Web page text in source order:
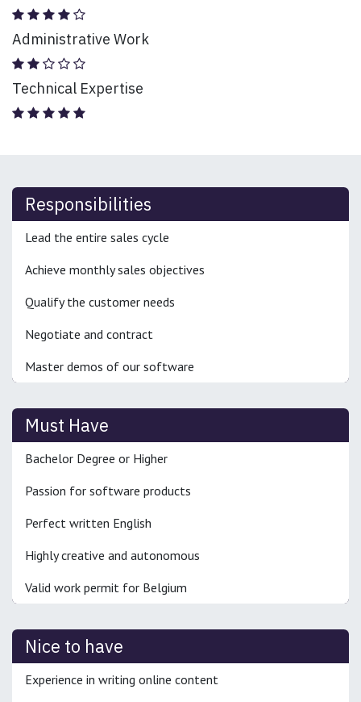
Administrative Work
Technical Expertise
Responsibilities
Lead the entire sales cycle
Achieve monthly sales objectives
Qualify the customer needs
Negotiate and contract
Master demos of our software
Must Have
Bachelor Degree or Higher
Passion for software products
Perfect written English
Highly creative and autonomous
Valid work permit for Belgium
Nice to have
Experience in writing online content